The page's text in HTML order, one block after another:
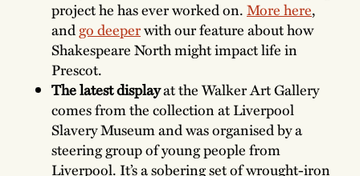
project he has ever worked on.More here,
andgo deeperwith our feature about how
Shakespeare North might impact life in
Prescot.
The latest displayat the Walker Art Gallery
comes from the collection at Liverpool
Slavery Museum and was organised by a
steering group of young people from
Liverpool. It’s a sobering set ofwrought-iron